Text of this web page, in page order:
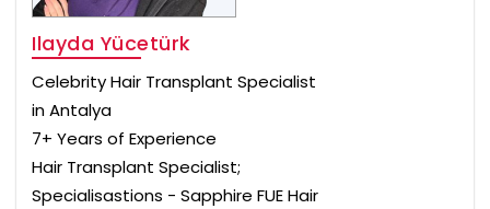
Ilayda Yücetürk
Celebrity Hair Transplant Specialist
in Antalya
7+ Years of Experience
Hair Transplant Specialist;
Specialisastions - Sapphire FUE Hair